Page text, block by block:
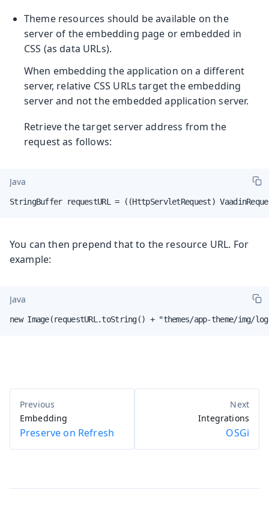
Theme resources should be available on the
server of the embedding page or embedded in
CSS (as data URLs).
When embedding the application on a different
server, relative CSS URLs target the embedding
server and not the embedded application server.
Retrieve the target server address from the
request as follows:
Java
StringBuffer requestURL = ((HttpServletRequest)
You can then prepend that to the resource URL. For
example:
Java
new Image(requestURL.toString() + "themes/app-theme/img/
Embedding
Preserve on Refresh
Integrations
OSGi